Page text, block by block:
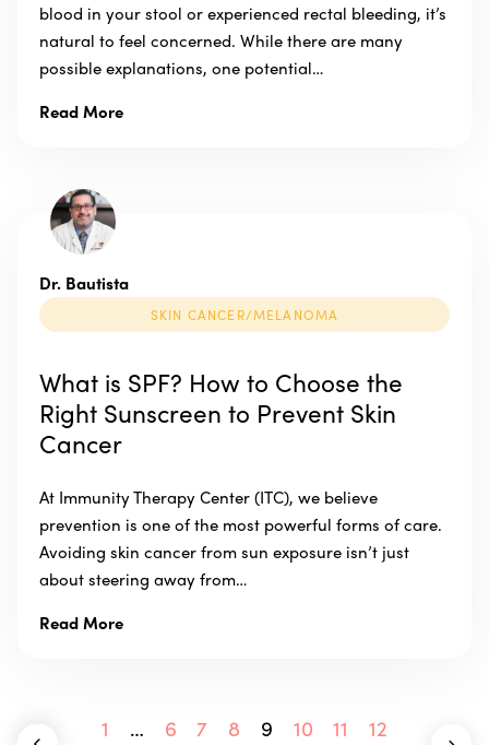
blood in your stool or experienced rectal bleeding, it’s
natural to feel concerned. While there are many
possible explanations, one potential…
Read More
Dr. Bautista
SKIN CANCER/MELANOMA
What is SPF? How to Choose the
Right Sunscreen to Prevent Skin
Cancer
At Immunity Therapy Center (ITC), we believe
prevention is one of the most powerful forms of care.
Avoiding skin cancer from sun exposure isn’t just
about steering away from…
Read More
1 … 6 7 8 9 10 11
12